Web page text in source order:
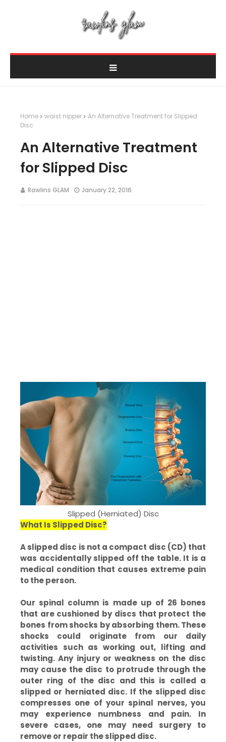
Home waist nipper
An Alternative Treatment for Slipped
Disc
An Alternative Treatment
for Slipped Disc
Rawlins GLAM January 22, 2016
Slipped (Herniated) Disc
What Is Slipped Disc?
A slipped disc is not a compact disc (CD) that
was accidentally slipped off the table. It is a
medical condition that causes extreme pain
to the person.
Our spinal column is made up of 26 bones
that are cushioned by discs that protect the
bones from shocks by absorbing them. These
shocks could originate from our daily
activities such as working out, lifting and
twisting. Any injury or weakness on the disc
may cause the disc to protrude through the
outer ring of the disc and this is called a
slipped or herniated disc. If the slipped disc
compresses one of your spinal nerves, you
may experience numbness and pain. In
severe cases, one may need surgery to
remove or repair the slipped disc.